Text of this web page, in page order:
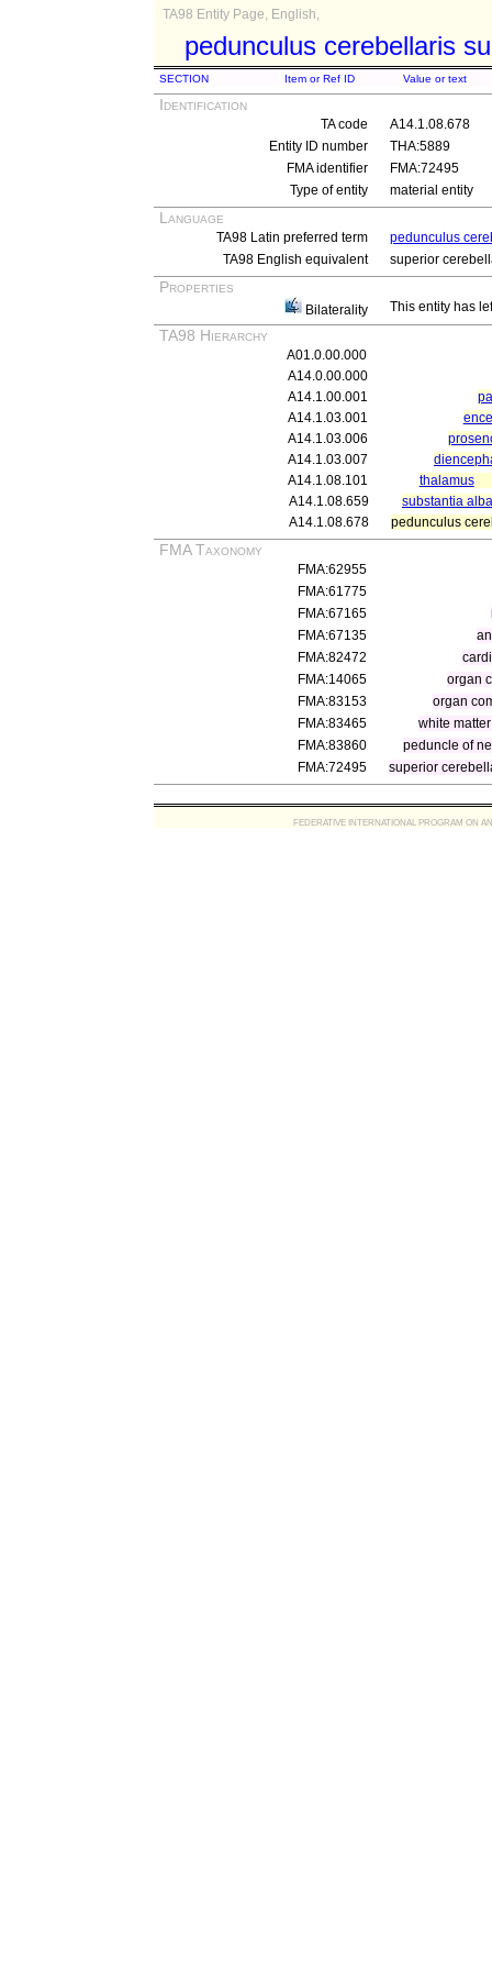
TA98 Entity Page, English,
pedunculus cerebellaris
SECTION Item or Ref ID Value or text
Identification
TA code
A14.1.08.678
Entity ID number
THA:5889
FMA identifier
FMA:72495
Type of entity
material entity
Language
TA98 Latin preferred term
pedunculus
TA98 English equivalent
superior
Properties
Bilaterality This entity has
TA98 Hierarchy
A01.0.00.000
A14.0.00.000
A14.1.00.001
A14.1.03.001
A14.1.03.006
A14.1.03.007
A14.1.08.101
thalamus
A14.1.08.659
substantia
A14.1.08.678
pedunculus
FMA Taxonomy
FMA:62955
FMA:61775
FMA:67165
FMA:67135
FMA:82472
FMA:14065
organ
FMA:83153
organ
FMA:83465
white
FMA:83860
peduncle of
FMA:72495
superior
FEDERATIVE INTERNATIONAL PROGRAM ON